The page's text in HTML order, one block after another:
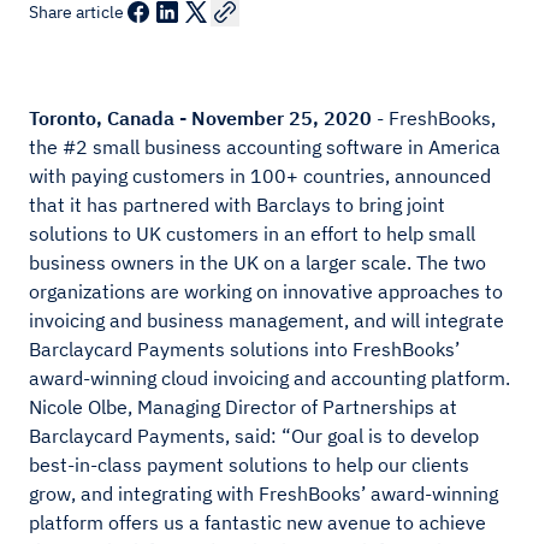
Share article
Toronto, Canada - November 25, 2020 - FreshBooks,
the #2 small business accounting software in America
with paying customers in 100+ countries, announced
that it has partnered with Barclays to bring joint
solutions to UK customers in an effort to help small
business owners in the UK on a larger scale. The two
organizations are working on innovative approaches to
invoicing and business management, and will integrate
Barclaycard Payments solutions into FreshBooks’
award-winning cloud invoicing and accounting platform.
Nicole Olbe, Managing Director of Partnerships at
Barclaycard Payments, said: “Our goal is to develop
best-in-class payment solutions to help our clients
grow, and integrating with FreshBooks’ award-winning
platform offers us a fantastic new avenue to achieve